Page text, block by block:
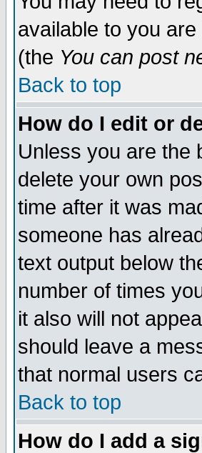
available to you
(the You can post
Back to top
How do I edit or
Unless you are the
delete your own
time after it was
someone has
text output below
number of times
it also will not
should leave a
that normal users
Back to top
How do I add a